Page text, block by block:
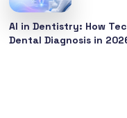
AI in Dentistry: How
Dental Diagnosis in